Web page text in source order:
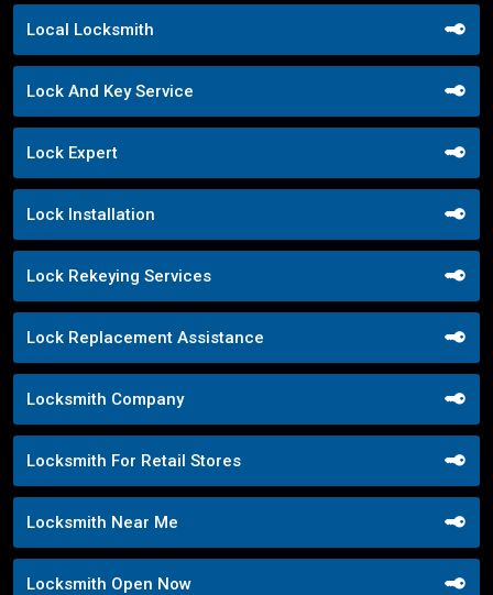
Local Locksmith
Lock And Key Service
Lock Expert
Lock Installation
Lock Rekeying Services
Lock Replacement Assistance
Locksmith Company
Locksmith For Retail Stores
Locksmith Near Me
Locksmith Open Now